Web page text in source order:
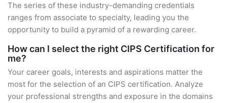
The series of these industry-demanding credentials
ranges from associate to specialty, leading you the
opportunity to build a pyramid of a rewarding career.
How can I select the right CIPS Certification for
me?
Your career goals, interests and aspirations matter the
most for the selection of an CIPS certification. Analyze
your professional strengths and exposure in the domains